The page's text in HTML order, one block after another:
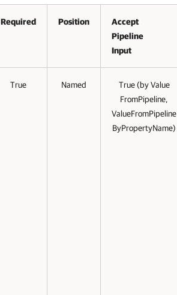
Required Position
Accept
Pipeline
Input
True Named
True (by Value
FromPipeline,
ValueFromPipeline
ByPropertyName)